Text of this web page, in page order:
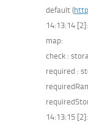
default (
14:13:14
map:
check :
required :
14:13:15